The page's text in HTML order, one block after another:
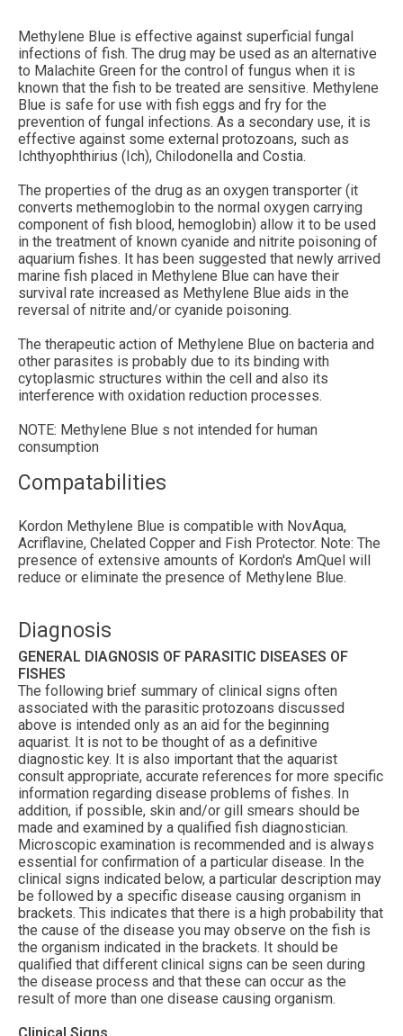
Methylene Blue is effective against superficial fungal
infections of fish. The drug may be used as an alternative
to Malachite Green for the control of fungus when it is
known that the fish to be treated are sensitive. Methylene
Blue is safe for use with fish eggs and fry for the
prevention of fungal infections. As a secondary use, it is
effective against some external protozoans, such as
Ichthyophthirius (Ich), Chilodonella and Costia.
The properties of the drug as an oxygen transporter (it
converts methemoglobin to the normal oxygen carrying
component of fish blood, hemoglobin) allow it to be used
in the treatment of known cyanide and nitrite poisoning of
aquarium fishes. It has been suggested that newly arrived
marine fish placed in Methylene Blue can have their
survival rate increased as Methylene Blue aids in the
reversal of nitrite and/or cyanide poisoning.
The therapeutic action of Methylene Blue on bacteria and
other parasites is probably due to its binding with
cytoplasmic structures within the cell and also its
interference with oxidation reduction processes.
NOTE: Methylene Blue s not intended for human
consumption
Compatabilities
Kordon Methylene Blue is compatible with NovAqua,
Acriflavine, Chelated Copper and Fish Protector. Note: The
presence of extensive amounts of Kordon's AmQuel will
reduce or eliminate the presence of Methylene Blue.
Diagnosis
GENERAL DIAGNOSIS OF PARASITIC DISEASES OF
FISHES
The following brief summary of clinical signs often
associated with the parasitic protozoans discussed
above is intended only as an aid for the beginning
aquarist. It is not to be thought of as a definitive
diagnostic key. It is also important that the aquarist
consult appropriate, accurate references for more specific
information regarding disease problems of fishes. In
addition, if possible, skin and/or gill smears should be
made and examined by a qualified fish diagnostician.
Microscopic examination is recommended and is always
essential for confirmation of a particular disease. In the
clinical signs indicated below, a particular description may
be followed by a specific disease causing organism in
brackets. This indicates that there is a high probability that
the cause of the disease you may observe on the fish is
the organism indicated in the brackets. It should be
qualified that different clinical signs can be seen during
the disease process and that these can occur as the
result of more than one disease causing organism.